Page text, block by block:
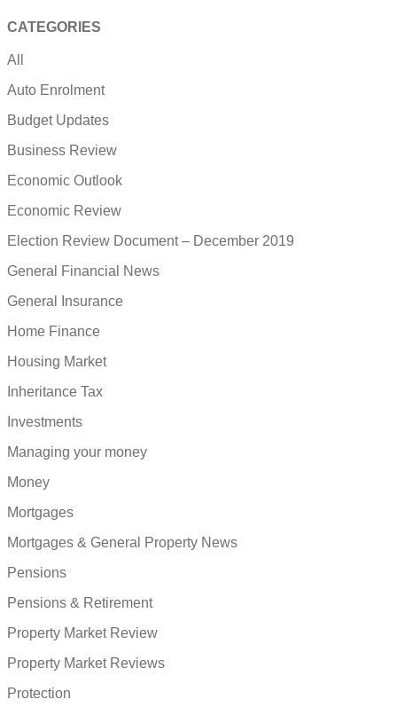
CATEGORIES
All
Auto Enrolment
Budget Updates
Business Review
Economic Outlook
Economic Review
Election Review Document – December 2019
General Financial News
General Insurance
Home Finance
Housing Market
Inheritance Tax
Investments
Managing your money
Money
Mortgages
Mortgages & General Property News
Pensions
Pensions & Retirement
Property Market Review
Property Market Reviews
Protection